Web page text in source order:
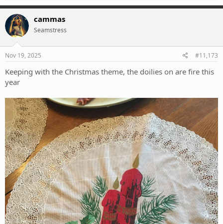
a
c
t
i
o
n
s
cammas
Seamstress
Nov 19, 2025 #11,173
Keeping with the Christmas theme, the doilies on are fire this
year